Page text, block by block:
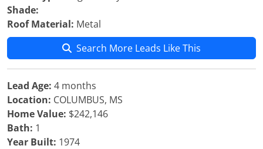
Shade:
Roof Material: Metal
Search More Leads Like This
Lead Age: 4 months
Location: COLUMBUS, MS
Home Value: $242,146
Bath: 1
Year Built: 1974